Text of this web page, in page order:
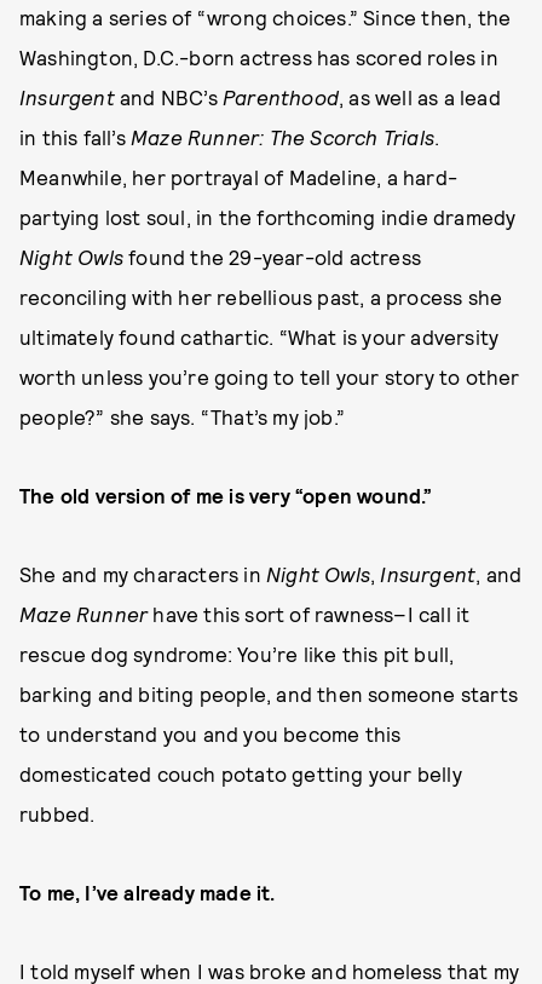
making a series of “wrong choices.” Since then, the
Washington, D.C.-born actress has scored roles in
Insurgentand NBC’s Parenthood, as well as a lead
in this fall’s Maze Runner: The Scorch Trials.
Meanwhile, her portrayal of Madeline, a hard-
partying lost soul, in the forthcoming indie dramedy
Night Owls found the 29-year-old actress
reconciling with her rebellious past, a process she
ultimately found cathartic. “What is your adversity
worth unless you’re going to tell your story to other
people?” she says. “That’s my job.”
The old version of me is very “open wound.”
She and my characters in Night Owls, Insurgent, and
Maze Runnerhave this sort of rawness–I call it
rescue dog syndrome: You’re like this pit bull,
barking and biting people, and then someone starts
to understand you and you become this
domesticated couch potato getting your belly
rubbed.
To me, I’ve already made it.
I told myself when I was broke and homeless that my